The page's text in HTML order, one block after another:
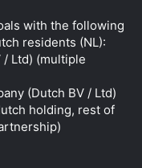
with the following
residents (NL):
Ltd) (multiple
(Dutch BV / Ltd)
holding, rest of